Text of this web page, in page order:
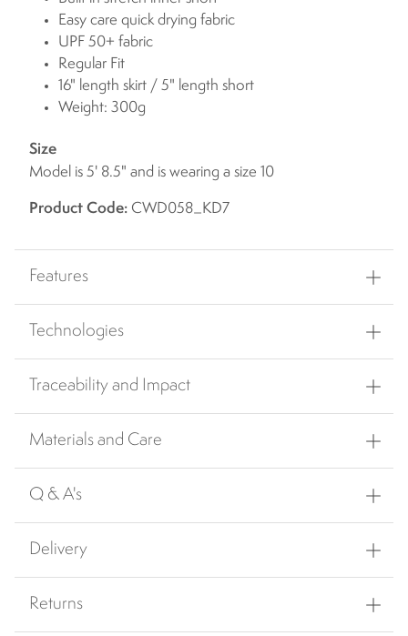
Easy care quick drying fabric
UPF 50+ fabric
Regular Fit
16" length skirt / 5" length short
Weight: 300g
Size
Model is 5' 8.5" and is wearing a size 10
Product Code: CWD058_KD7
Features
Technologies
Traceability and Impact
Materials and Care
Q & A's
Delivery
Returns